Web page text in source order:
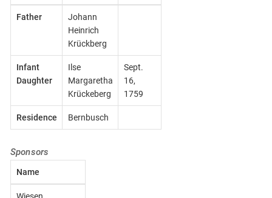
Father
Johann
Heinrich
Krückberg
Infant
Daughter
Ilse
Margaretha
Krückeberg
Sept.
16,
1759
Residence Bernbusch
Sponsors
Name